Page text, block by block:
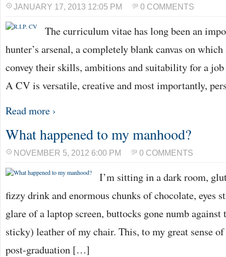
JANUARY 17, 2013 12:05 PM 0 COMMENTS
The curriculum vitae has long been an
hunter’s arsenal, a completely blank canvas on
convey their skills, ambitions and suitability for a job
A CV is versatile, creative and most importantly,
Read more ›
What happened to my manhood?
NOVEMBER 5, 2012 6:00 PM 0 COMMENTS
I’m sitting in a dark room,
fizzy drink and enormous chunks of chocolate, eyes
glare of a laptop screen, buttocks gone numb against
sticky) leather of my chair. This, to my great sense
post-graduation […]